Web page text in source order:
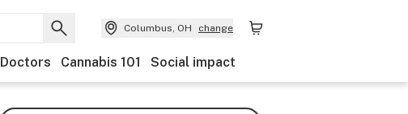
Columbus, OH change
Doctors Cannabis 101 Social impact